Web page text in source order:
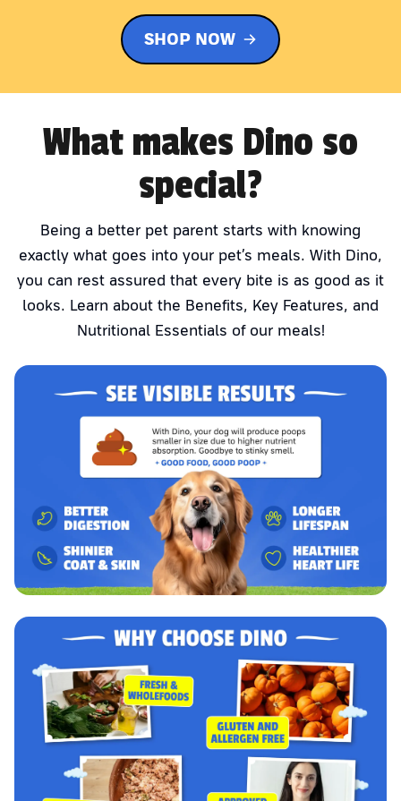
SHOP NOW
What makes Dino so
special?
Being a better pet parent starts with knowing
exactly what goes into your pet’s meals. With Dino,
you can rest assured that every bite is as good as it
looks. Learn about the Benefits, Key Features, and
Nutritional Essentials of our meals!